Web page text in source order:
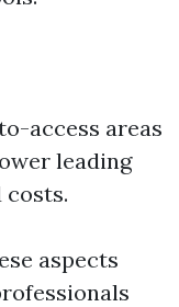
access areas
leading
costs.
aspects